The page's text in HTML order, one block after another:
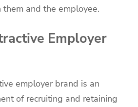
and the employee.
Employer
employer brand is an
of recruiting and retaining